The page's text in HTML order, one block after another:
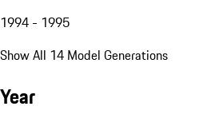
1994 - 1995
Show All 14 Model Generations
Year